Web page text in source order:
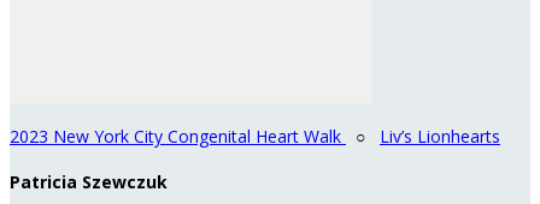
2023 New York City Congenital Heart Walk ○ Liv’s Lionhearts
Patricia Szewczuk